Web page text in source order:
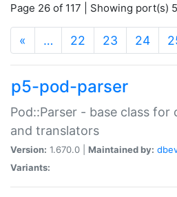
Page 26 of 117 | Showing port(s)
« … 22 23 24
p5-pod-parser
Pod::Parser - base class for
and translators
Version: 1.670.0 | Maintained by:
Variants: